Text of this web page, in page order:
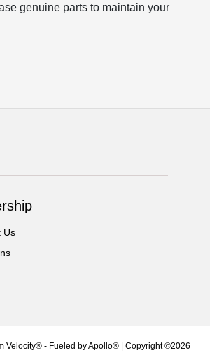
genuine parts to maintain your
Us
Velocity®- Fueled by Apollo® | Copyright ©2026